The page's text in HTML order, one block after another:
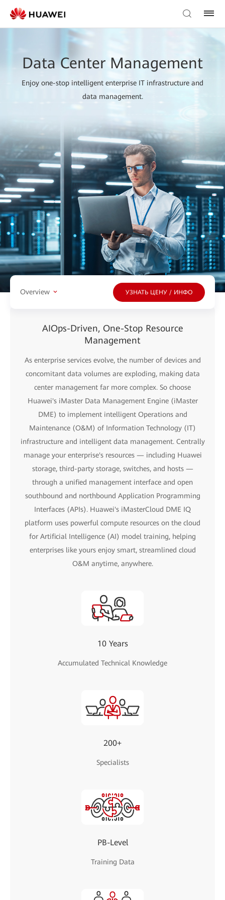
Data Center Management
Enjoy one-stop intelligent enterprise IT infrastructure and
data management.
Overview УЗНАТЬ ЦЕНУ / ИНФО
AIOps-Driven, One-Stop Resource
Management
As enterprise services evolve, the number of devices and
concomitant data volumes are exploding, making data
center management far more complex. So choose
Huawei's iMaster Data Management Engine (iMaster
DME) to implement intelligent Operations and
Maintenance (O&M) of Information Technology (IT)
infrastructure and intelligent data management. Centrally
manage your enterprise's resources — including Huawei
storage, third-party storage, switches, and hosts —
through a unified management interface and open
southbound and northbound Application Programming
Interfaces (APIs). Huawei's iMasterCloud DME IQ
platform uses powerful compute resources on the cloud
for Artificial Intelligence (AI) model training, helping
enterprises like yours enjoy smart, streamlined cloud
O&M anytime, anywhere.
10 Years
Accumulated Technical Knowledge
200+
Specialists
PB-Level
Training Data